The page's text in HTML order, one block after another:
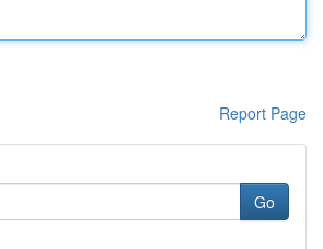
Report Page
Go